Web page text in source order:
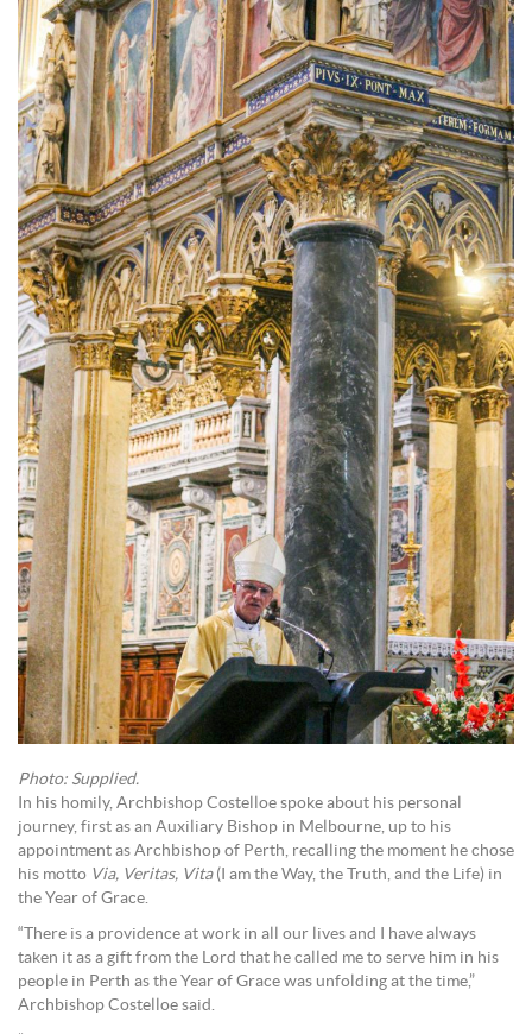
Photo: Supplied.
In his homily, Archbishop Costelloe spoke about his personal
journey, first as an Auxiliary Bishop in Melbourne, up to his
appointment as Archbishop of Perth, recalling the moment he chose
his motto Via, Veritas, Vita(I am the Way, the Truth, and the Life) in
the Year of Grace.
“There is a providence at work in all our lives and I have always
taken it as a gift from the Lord that he called me to serve him in his
people in Perth as the Year of Grace was unfolding at the time,”
Archbishop Costelloe said.